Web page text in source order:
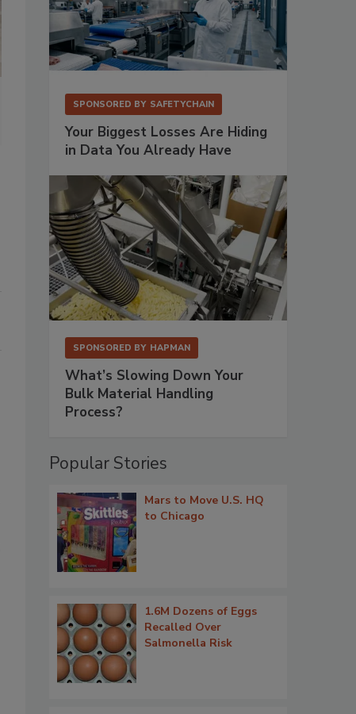
Peter Vyncke, owner of Vyncke, and Johannes Wick, CEO of
Beilngries, Germany. Source: Bühler Group
SPONSORED BY SAFETYCHAIN
Your Biggest Losses Are Hiding
in Data You Already Have
SPONSORED BY HAPMAN
What’s Slowing Down Your
Bulk Material Handling
Process?
Popular Stories
Mars to Move U.S. HQ
to Chicago
1.6M Dozens of Eggs
Recalled Over
Salmonella Risk